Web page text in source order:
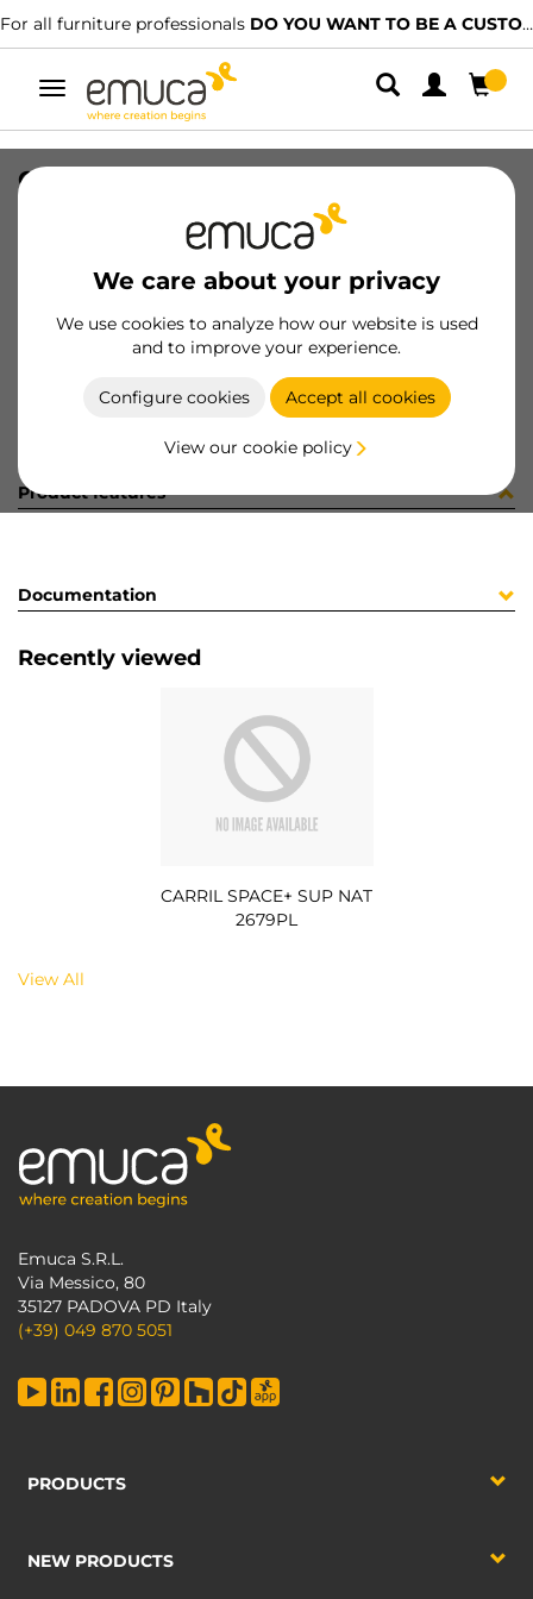
For all furniture professionals DO YOU WANT TO BE A CUSTOMER?
Toggle
navigation
We care about your privacy
We use cookies to analyze how our website is used
and to improve your experience.
Configure cookies Accept all cookies
View our cookie policy
CARRIL SPACE+ SUP NAT 2679PL
8432393156491
Product sheet
Product features
Documentation
Recently viewed
CARRIL SPACE+ SUP NAT
2679PL
View All
Emuca S.R.L.
Via Messico, 80
35127 PADOVA PD Italy
(+39) 049 870 5051
PRODUCTS
NEW PRODUCTS